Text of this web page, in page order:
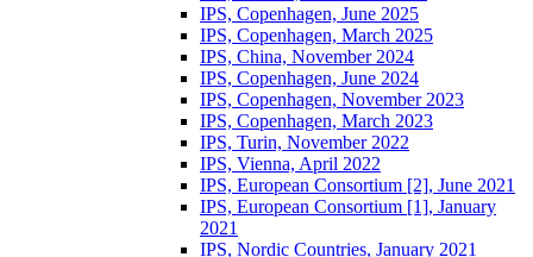
IPS, Copenhagen, June 2025
IPS, Copenhagen, March 2025
IPS, China, November 2024
IPS, Copenhagen, June 2024
IPS, Copenhagen, November 2023
IPS, Copenhagen, March 2023
IPS, Turin, November 2022
IPS, Vienna, April 2022
IPS, European Consortium [2], June 2021
IPS, European Consortium [1], January
2021
IPS, Nordic Countries, January 2021